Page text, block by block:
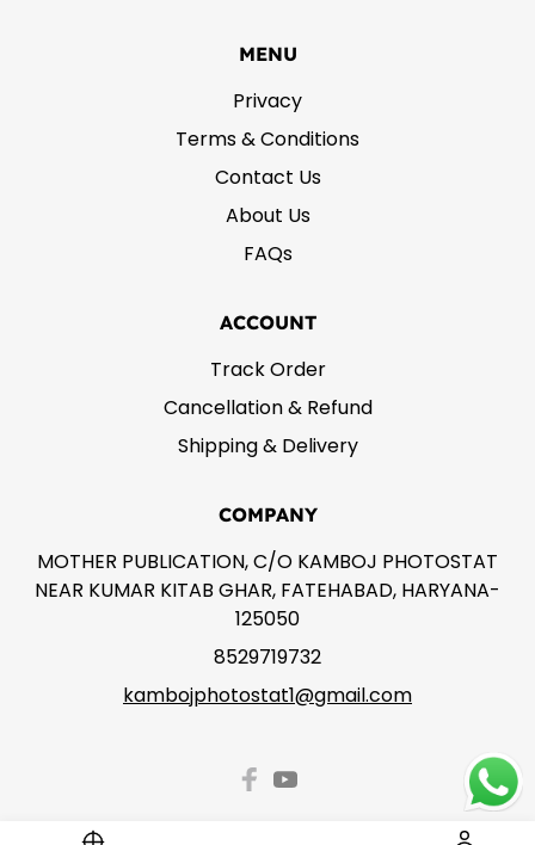
MENU
Privacy
Terms & Conditions
Contact Us
About Us
FAQs
ACCOUNT
Track Order
Cancellation & Refund
Shipping & Delivery
COMPANY
MOTHER PUBLICATION, C/O KAMBOJ PHOTOSTAT
NEAR KUMAR KITAB GHAR, FATEHABAD, HARYANA-
125050
8529719732
kambojphotostat1@gmail.com